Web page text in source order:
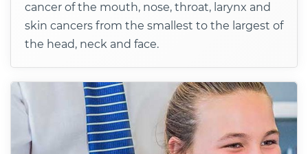
cancer of the mouth, nose, throat, larynx and
skin cancers from the smallest to the largest of
the head, neck and face.